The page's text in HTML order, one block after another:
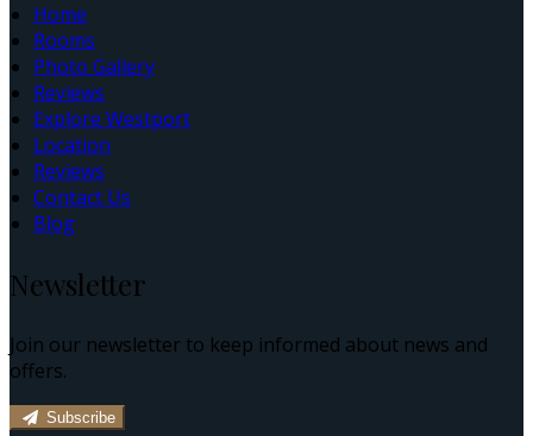
Home
Rooms
Photo Gallery
Reviews
Explore Westport
Location
Reviews
Contact Us
Blog
Newsletter
Join our newsletter to keep informed about news and
offers.
Subscribe